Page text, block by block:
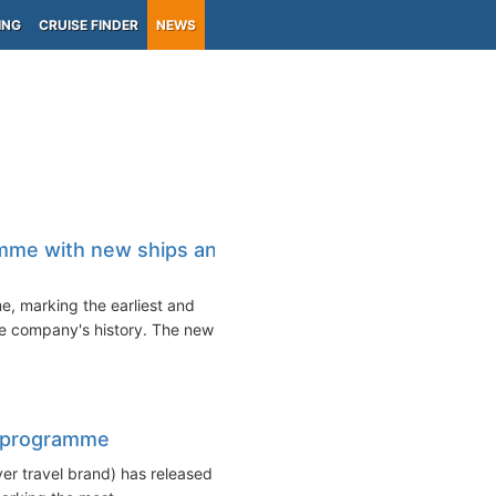
CRUISE FINDER NEWS
with new ships and
marking the earliest and
company's history. The new
travel brand) has released